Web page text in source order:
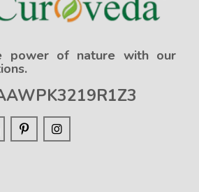
power of nature with our